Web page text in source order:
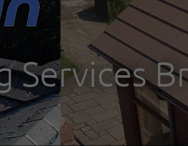
Services